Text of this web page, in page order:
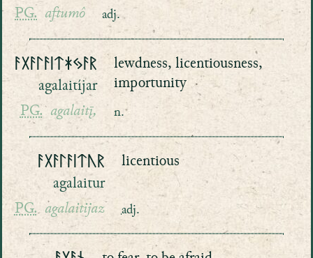
PG. aftumô adj.
ᚨᚷᚨᛚᚨᛁᛏᛡᛃᚨᚱ
agalaitíjar
PG.agalaitį̄,
lewdness, licentiousness,
importunity
n.
ᚨᚷᚨᛚᚨᛁᛏᚢᚱ
agalaitur
PG. agalaitijaz
licentious
adj.